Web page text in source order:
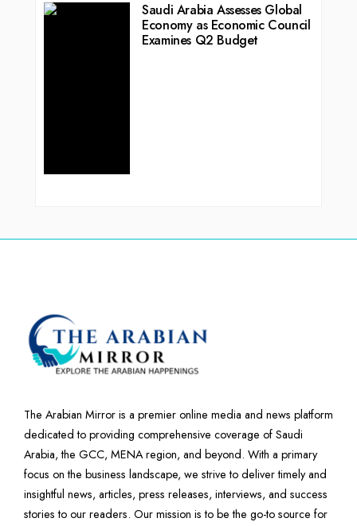
Saudi Arabia Assesses Global
Economy as Economic Council
Examines Q2 Budget
The Arabian Mirror is a premier online media and news platform
dedicated to providing comprehensive coverage of Saudi
Arabia, the GCC, MENA region, and beyond. With a primary
focus on the business landscape, we strive to deliver timely and
insightful news, articles, press releases, interviews, and success
stories to our readers. Our mission is to be the go-to source for